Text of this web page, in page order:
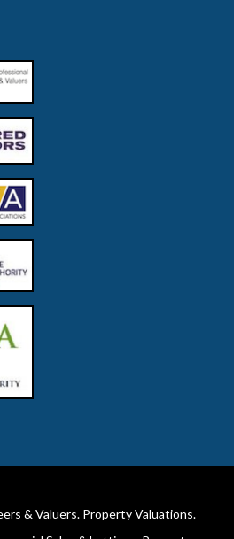
& Valuers. Property Valuations.